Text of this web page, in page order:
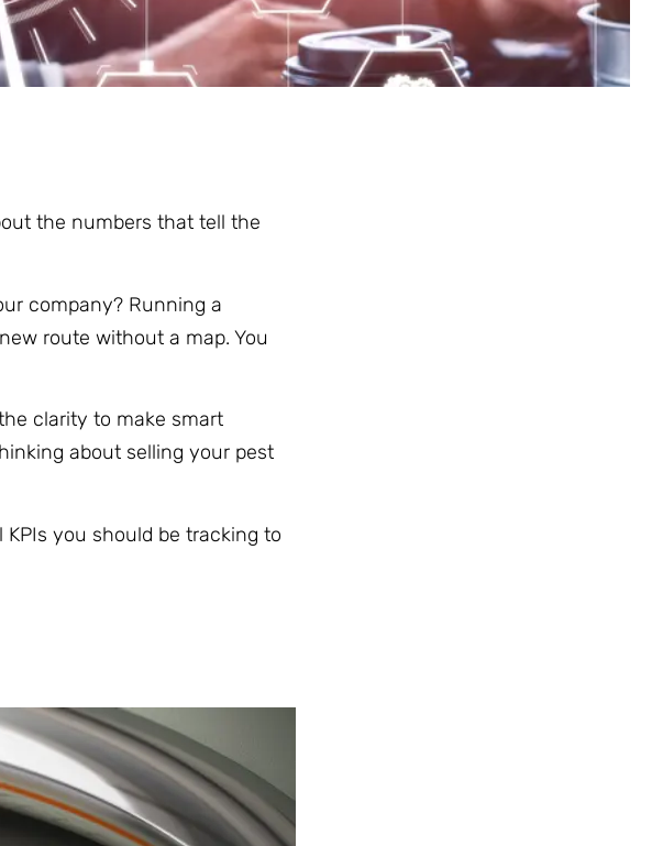
the numbers that tell the
company? Running a
route without a map. You
clarity to make smart
about selling your pest
you should be tracking to